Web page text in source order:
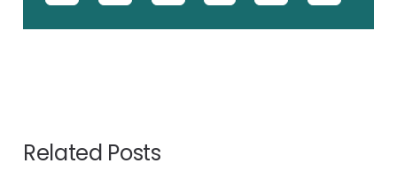
Related Posts